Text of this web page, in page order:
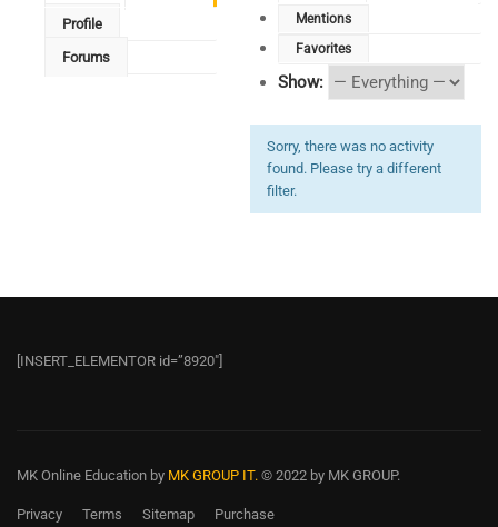
Profile
Forums
Mentions
Favorites
Show:
Sorry, there was no activity
found. Please try a different
filter.
[INSERT_ELEMENTOR id=”8920″]
MK Online Education by MK GROUP IT. © 2022 by MK GROUP.
Privacy Terms Sitemap Purchase